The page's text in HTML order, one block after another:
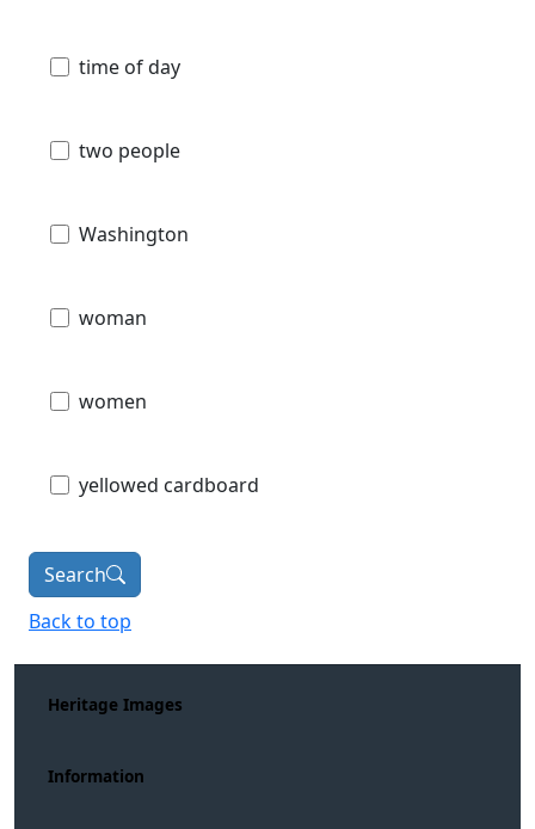
time of day
two people
Washington
woman
women
yellowed cardboard
Search
Back to top
Heritage Images
Information